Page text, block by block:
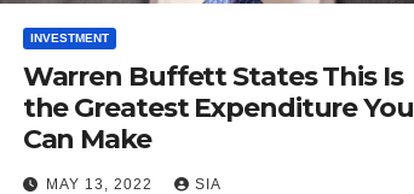
INVESTMENT
Warren Buffett States This Is
the Greatest Expenditure You
Can Make
MAY 13, 2022 SIA